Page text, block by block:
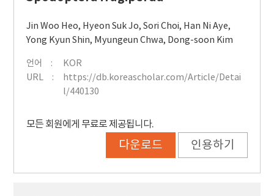
Jin Woo Heo, Hyeon Suk Jo,Sori Choi, Han Ni Aye,
Yong Kyun Shin, Myungeun Chwa, Dong-soon Kim
언어
KOR
URL
https://db.koreascholar.com/Article/Detai
l/440130
모든 회원에게 무료로 제공됩니다.
다운로드 인용하기